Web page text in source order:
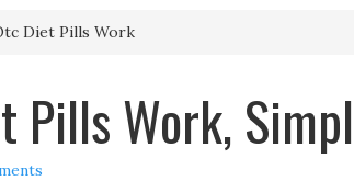
Diet Pills Work
Pills Work,